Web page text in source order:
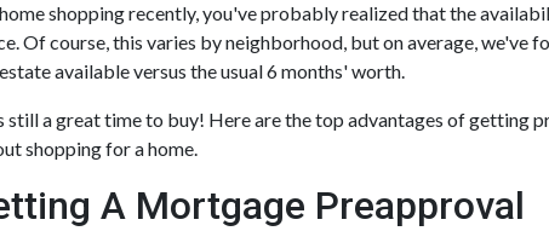
shopping recently, you've probably realized that the
Of course, this varies by neighborhood, but on average, we've
available versus the usual 6 months' worth.
a great time to buy! Here are the top advantages of getting
shopping for a home.
A Mortgage Preapproval